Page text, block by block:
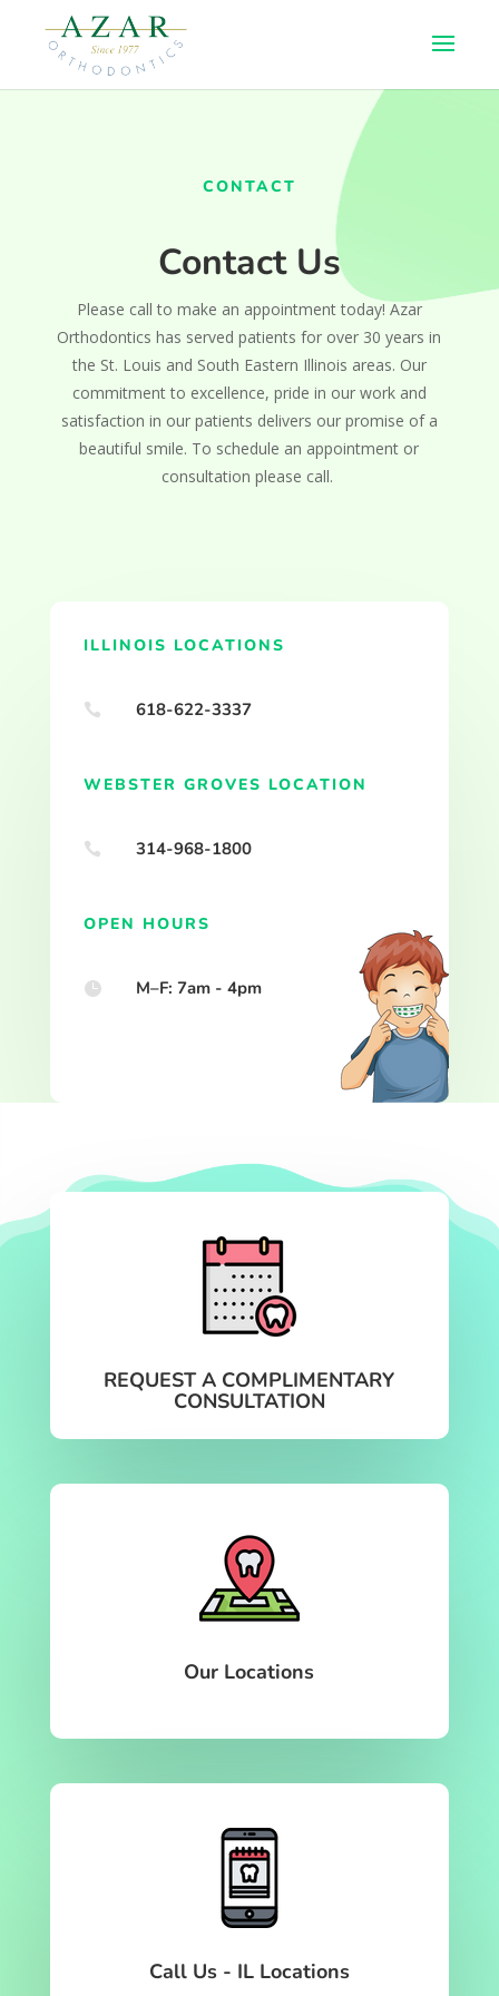
CONTACT
Contact Us
Please call to make an appointment today! Azar
Orthodontics has served patients for over 30 years in
the St. Louis and South Eastern Illinois areas. Our
commitment to excellence, pride in our work and
satisfaction in our patients delivers our promise of a
beautiful smile. To schedule an appointment or
consultation please call.
ILLINOIS LOCATIONS
 618-622-3337
WEBSTER GROVES LOCATION
 314-968-1800
OPEN HOURS
 M–F: 7am - 4pm
REQUEST A COMPLIMENTARY
CONSULTATION
Our Locations
Call Us - IL Locations